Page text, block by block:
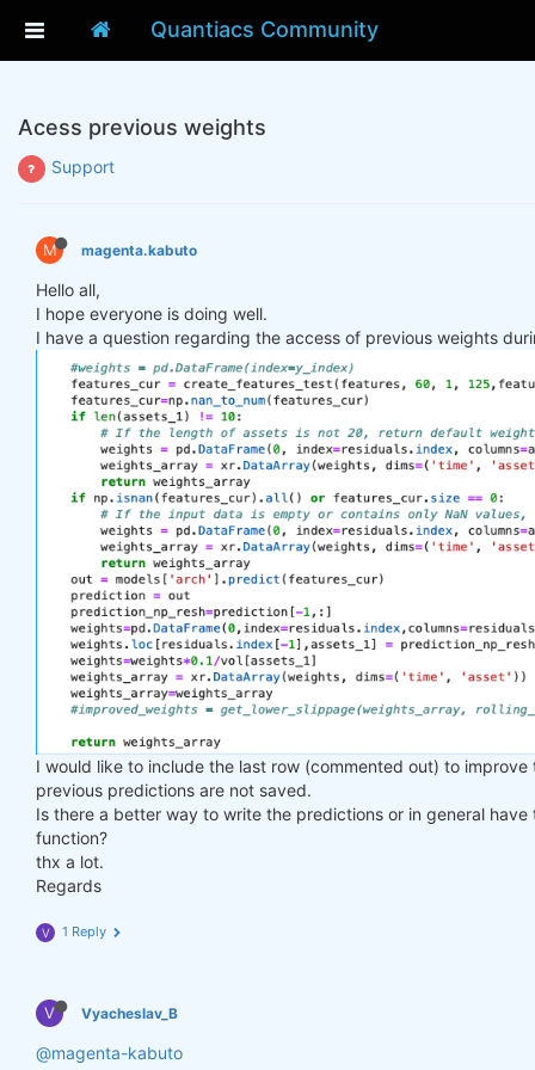
Quantiacs Community
Acess previous weights
Support
M magenta.kabuto
Hello all,
I hope everyone is doing well.
I have a question regarding the access of previous weights
I would like to include the last row (commented out) to
previous predictions are not saved.
Is there a better way to write the predictions or in general
function?
thx a lot.
Regards
V 1 Reply
V Vyacheslav_B
@magenta-kabuto